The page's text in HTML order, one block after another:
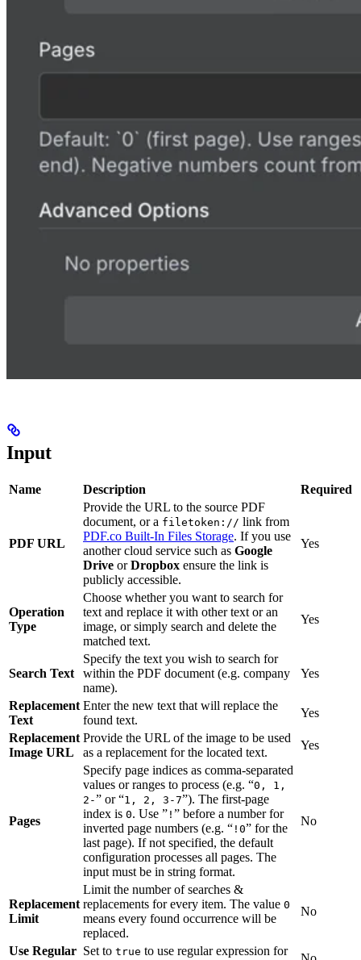
Input
Name Description Required
PDF URL
Provide the URL to the source PDF
document, or a filetoken:// link from
PDF.co Built-In Files Storage. If you use
another cloud service such as Google
Drive orDropbox ensure the link is
publicly accessible.
Yes
Operation
Type
Choose whether you want to search for
text and replace it with other text or an
image, or simply search and delete the
matched text.
Yes
Search Text
Specify the text you wish to search for
within the PDF document (e.g. company
name).
Yes
Replacement
Text
Enter the new text that will replace the
found text.
Yes
Replacement
Image URL
Provide the URL of the image to be used
as a replacement for the located text.
Yes
Pages
Specify page indices as comma-separated
values or ranges to process (e.g. “0, 1,
2-” or “1, 2, 3-7”). The first-page
index is 0. Use ” ! ” before a number for
inverted page numbers (e.g. “ !0” for the
last page). If not specified, the default
configuration processes all pages. The
input must be in string format.
No
Replacement
Limit
Limit the number of searches &
replacements for every item. The value 0
means every found occurrence will be
replaced.
No
Use Regular Set to true to use regular expression for